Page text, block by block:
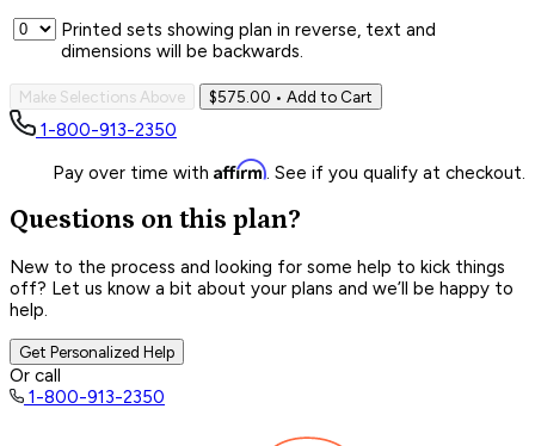
Printed sets showing plan in reverse, text and
dimensions will be backwards.
Make Selections Above $575.00 • Add to Cart
1-800-913-2350
Pay over time with Affirm. See if you qualify at checkout.
Questions on this plan?
New to the process and looking for some help to kick things
off? Let us know a bit about your plans and we’ll be happy to
help.
Get Personalized Help
Or call
1-800-913-2350